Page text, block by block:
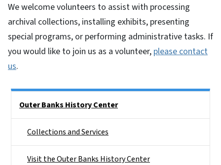
We welcome volunteers to assist with processing
archival collections, installing exhibits, presenting
special programs, or performing administrative tasks. If
you would like to join us as a volunteer, please contact
us.
Outer Banks History Center
Collections and Services
Visit the Outer Banks History Center